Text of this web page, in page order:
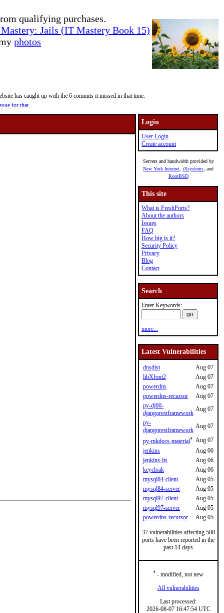
qualifying purchases.
Jails (IT Mastery Book 15)
photos
has caught up with the 6 commits it missed in that time.
for that.
Login
User Login
Create account
Servers and bandwidth provided by
New York Internet iXsystems , and
RootBSD
This site
What is FreshPorts?
About the authors
Issues
FAQ
How big is it?
Security Policy
Privacy
Blog
Contact
Search
Enter Keywords:
more...
Latest Vulnerabilities
dnsdist
Aug 07
libXfont2
Aug 07
powerdns
Aug 07
powerdns-recursor
Aug 07
py-dj60-
djangorestframework
Aug 07
py-
djangorestframework
Aug 07
py-mkdocs-material* Aug 07
jenkins
Aug 06
jenkins-lts
Aug 06
keycloak
Aug 06
mysql84-client
Aug 05
mysql84-server
Aug 05
mysql97-client
Aug 05
mysql97-server
Aug 05
powerdns-recursor
Aug 05
37 vulnerabilities affecting 508
ports have been reported in the
past 14 days
* - modified, not new
All vulnerabilities
Last processed:
2026-08-07 16:47:54 UTC